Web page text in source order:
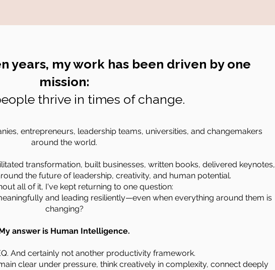
years, my work has been driven by one
mission:
thrive in times of change.
entrepreneurs, leadership teams, universities, and changemakers
around the world.
transformation, built businesses, written books, delivered keynotes,
the future of leadership, creativity, and human potential.
all of it, I've kept returning to one question:
and leading resiliently—even when everything around them is
changing?
answer is Human Intelligence.
And certainly not another productivity framework.
clear under pressure, think creatively in complexity, connect deeply